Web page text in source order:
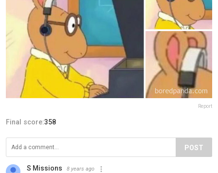
Report
Final score:358
POST
S Missions 8 years ago